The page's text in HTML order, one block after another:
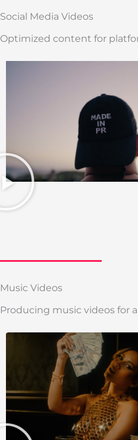
Social Media Videos
Optimized content for
Music Videos
Producing music videos for